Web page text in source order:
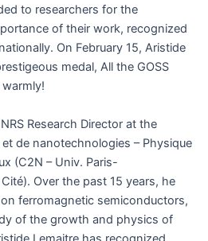
to researchers for the
of their work, recognized
On February 15, Aristide
medal, All the GOSS
Research Director at the
de nanotechnologies – Physique
(C2N – Univ. Paris-
Over the past 15 years, he
ferromagnetic semiconductors,
of the growth and physics of